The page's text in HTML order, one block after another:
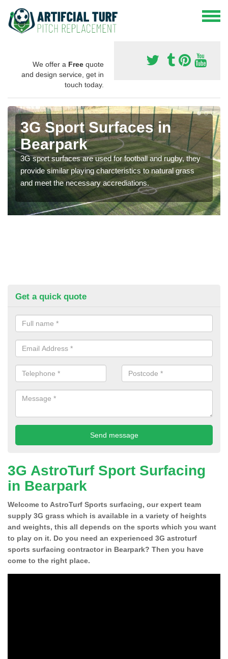
We offer a Free quote
and design service, get in
touch today.
3G Sport Surfaces in
Bearpark
3G sport surfaces are used for football and rugby, they
provide similar playing charcteristics to natural grass
and meet the necessary accrediations.
Get a quick quote
3G AstroTurf Sport Surfacing
in Bearpark
Welcome to AstroTurf Sports surfacing, our expert team
supply 3G grass which is available in a variety of heights
and weights, this all depends on the sports which you want
to play on it. Do you need an experienced 3G astroturf
sports surfacing contractor in Bearpark? Then you have
come to the right place.